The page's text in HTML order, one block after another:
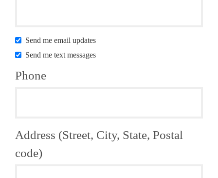
Send me email updates
Send me text messages
Phone
Address (Street, City, State, Postal
code)